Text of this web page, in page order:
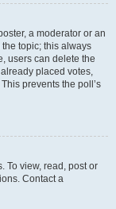
a moderator or an
topic; this always
users can delete the
placed votes,
prevents the poll’s
To view, read, post or
Contact a